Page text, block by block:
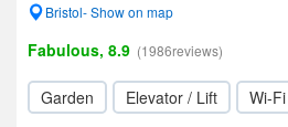
Bristol- Show on map
Fabulous, 8.9 (1986reviews)
Garden Elevator / Lift Wi-Fi